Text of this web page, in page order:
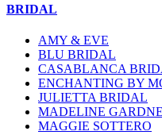
BRIDAL
AMY & EVE
BLU BRIDAL
CASABLANCA
ENCHANTING BY
JULIETTA BRIDAL
MADELINE
MAGGIE SOTTERO